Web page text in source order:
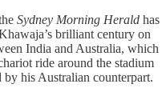
Sydney Morning Herald has
brilliant century on
India and Australia, which
ride around the stadium
his Australian counterpart.